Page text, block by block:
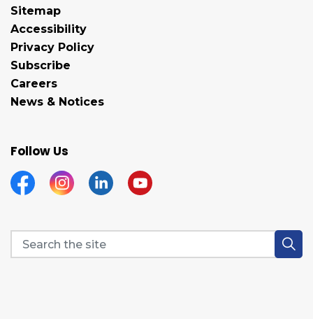
Sitemap
Accessibility
Privacy Policy
Subscribe
Careers
News & Notices
Follow Us
FacebookInstagramLinkedinYouTube